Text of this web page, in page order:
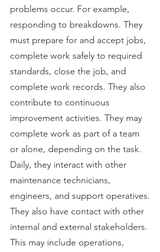
problems occur. For example,
responding to breakdowns. They
must prepare for and accept jobs,
complete work safely to required
standards, close the job, and
complete work records. They also
contribute to continuous
improvement activities. They may
complete work as part of a team
or alone, depending on the task.
Daily, they interact with other
maintenance technicians,
engineers, and support operatives.
They also have contact with other
internal and external stakeholders.
This may include operations,